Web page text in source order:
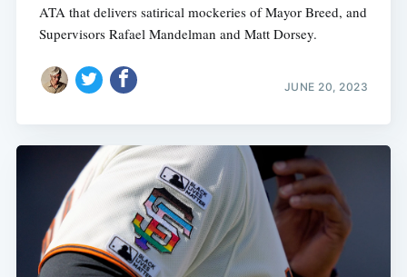
ATA that delivers satirical mockeries of Mayor Breed, and
Supervisors Rafael Mandelman and Matt Dorsey.
JUNE 20, 2023